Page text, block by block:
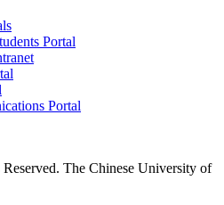
Portal
Portal
The Chinese University of